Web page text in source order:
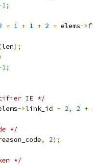
1;
+ 1 + 1 + 2 + elems->
len);
1;
IE */
->link_id - 2, 2 +
*/
, 2);
*/